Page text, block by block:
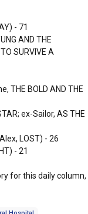
- 71
AND THE
SURVIVE A
THE BOLD AND THE
ex-Sailor, AS THE
LOST) - 26
- 21
for this daily column,